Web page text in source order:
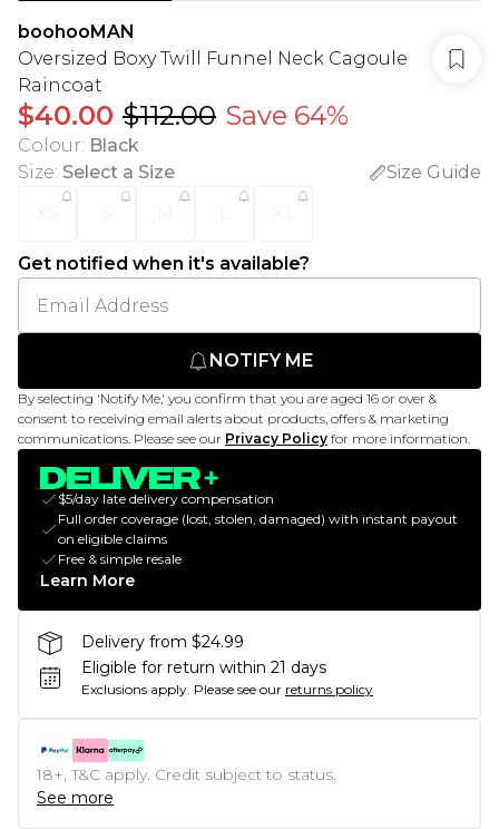
boohooMAN
Oversized Boxy Twill Funnel Neck Cagoule
Raincoat
$40.00 $112.00 Save 64%
Colour: Black
Size: Select a Size
Size Guide
Get notified when it's available?
NOTIFY ME
By selecting 'Notify Me,' you confirm that you are aged 16 or over &
consent to receiving email alerts about products, offers & marketing
communications. Please see our Privacy Policy for more information.
$5/day late delivery compensation
Full order coverage (lost, stolen, damaged) with instant payout
on eligible claims
Free & simple resale
Learn More
Delivery from $24.99
Eligible for return within 21 days
Exclusions apply. Please see our returns policy
18+, T&C apply. Credit subject to status.
See more